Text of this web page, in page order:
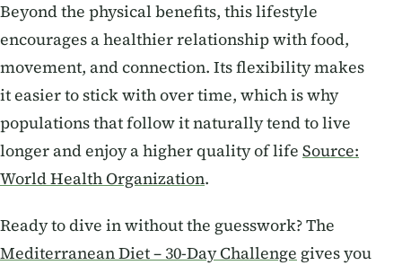
Beyond the physical benefits, this lifestyle
encourages a healthier relationship with food,
movement, and connection. Its flexibility makes
it easier to stick with over time, which is why
populations that follow it naturally tend to live
longer and enjoy a higher quality of life Source:
World Health Organization.
Ready to dive in without the guesswork? The
Mediterranean Diet – 30-Day Challenge gives you